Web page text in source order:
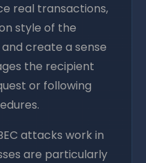
real transactions,
style of the
create a sense
the recipient
or following
attacks work in
are particularly